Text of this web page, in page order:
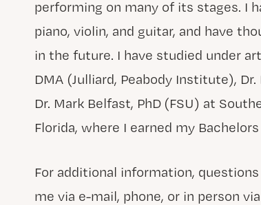
performing on many of its stages. I
piano, violin, and guitar, and have
in the future. I have studied under
DMA (Julliard, Peabody Institute), Dr.
Dr. Mark Belfast, PhD (FSU) at
Florida, where I earned my
For additional information,
me via e-mail, phone, or in person